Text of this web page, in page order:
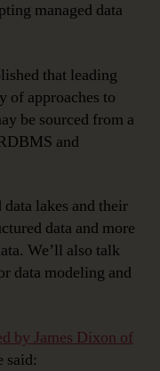
managed data
that leading
of approaches to
be sourced from a
and
lakes and their
data and more
We’ll also talk
data modeling and
by James Dixon of
said: